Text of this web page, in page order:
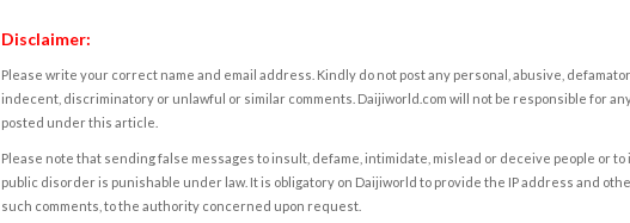
Disclaimer:
Please write your correct name and email address. Kindly do not post any personal, abusive,
indecent, discriminatory or unlawful or similar comments. Daijiworld.com will not be responsible for
posted under this article.
Please note that sending false messages to insult, defame, intimidate, mislead or deceive people or
public disorder is punishable under law. It is obligatory on Daijiworld to provide the IP address and
such comments, to the authority concerned upon request.